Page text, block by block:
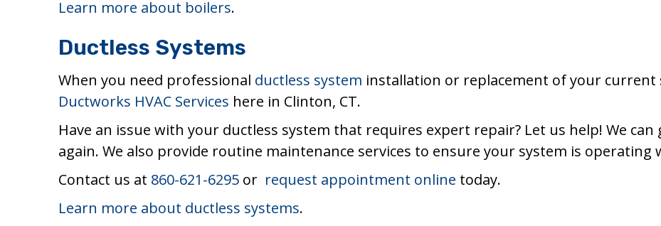
Learn more about boilers.
Ductless Systems
When you need professional ductless system installation or replacement of your
Ductworks HVAC Services here in Clinton, CT.
Have an issue with your ductless system that requires expert repair? Let us help! We
again. We also provide routine maintenance services to ensure your system is operating
Contact us at 860-621-6295 or request appointment online today.
Learn more about ductless systems.